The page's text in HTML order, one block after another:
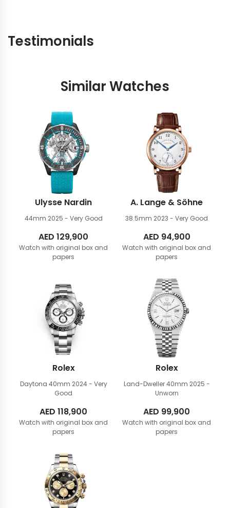
Testimonials
Similar Watches
Ulysse Nardin
44mm 2025 - Very Good
AED 129,900
Watch with original box and
papers
A. Lange & Söhne
38.5mm 2023 - Very Good
AED 94,900
Watch with original box and
papers
Rolex
Daytona 40mm 2024 - Very
Good
AED 118,900
Watch with original box and
papers
Rolex
Land-Dweller 40mm 2025 -
Unworn
AED 99,900
Watch with original box and
papers